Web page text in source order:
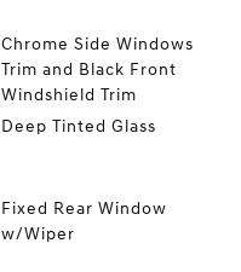
Chrome Side Windows
Trim and Black Front
Windshield Trim
Deep Tinted Glass
Fixed Rear Window
w/Wiper